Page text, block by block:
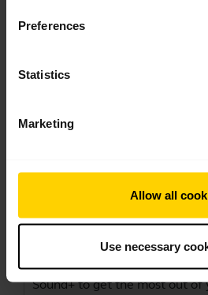
Preferences
Statistics
Marketing
Allow all
Use necessary
with your Jabra Elite Active
This video shows how to
Active 45e for optimal
performance. Remember to
Sound+to get the most out of